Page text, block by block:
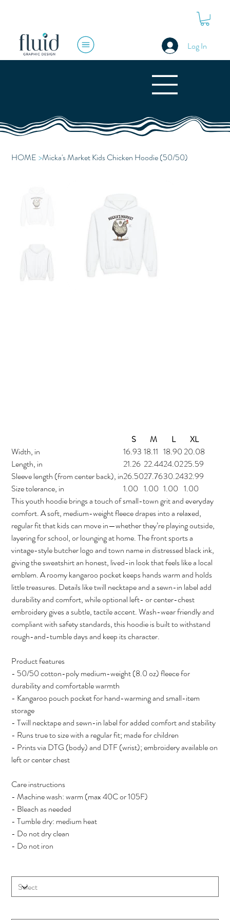
Log In
HOME >Micka's Market Kids Chicken Hoodie (50/50)
S M L
XL
Width, in
16.93 18.11 18.90 20.08
Length, in
21.26 22.4424.0225.59
Sleeve length (from center back), in26.5027.7630.2432.99
Size tolerance, in
1.00 1.00 1.00 1.00
This youth hoodie brings a touch of small-town grit and everyday
comfort. A soft, medium-weight fleece drapes into a relaxed,
regular fit that kids can move in—whether they’re playing outside,
layering for school, or lounging at home. The front sports a
vintage-style butcher logo and town name in distressed black ink,
giving the sweatshirt an honest, lived-in look that feels like a local
emblem. A roomy kangaroo pocket keeps hands warm and holds
little treasures. Details like twill necktape and a sewn-in label add
durability and comfort, while optional left- or center-chest
embroidery gives a subtle, tactile accent. Wash-wear friendly and
compliant with safety standards, this hoodie is built to withstand
rough-and-tumble days and keep its character.
Product features
- 50/50 cotton-poly medium-weight (8.0 oz) fleece for
durability and comfortable warmth
- Kangaroo pouch pocket for hand-warming and small-item
storage
- Twill necktape and sewn-in label for added comfort and stability
- Runs true to size with a regular fit; made for children
- Prints via DTG (body) and DTF (wrist); embroidery available on
left or center chest
Care instructions
- Machine wash: warm (max 40C or 105F)
- Bleach as needed
- Tumble dry: medium heat
- Do not dry clean
- Do not iron